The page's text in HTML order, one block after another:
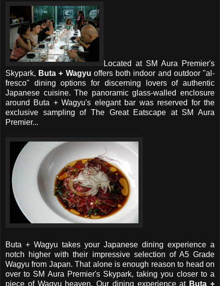
Located at SM Aura Premier's
Skypark, Buta + Wagyu offers both indoor and outdoor "al-
fresco" dining options for discerning lovers of authentic
Japanese cuisine. The panoramic glass-walled enclosure
around Buta + Wagyu's elegant bar was reserved for the
exclusive sampling of The Great Eatscape at SM Aura
Premier...
Buta + Wagyu takes your Japanese dining experience a
notch higher with their impressive selection of A5 Grade
Wagyu from Japan. That alone is enough reason to head on
over to SM Aura Premier's Skypark, taking you closer to a
piece of Wagyu heaven. Our dining experience at Buta +